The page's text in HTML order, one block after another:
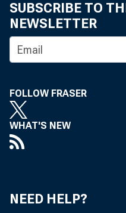
SUBSCRIBE TO
NEWSLETTER
FOLLOW FRASER
WHAT'S NEW
NEED HELP?